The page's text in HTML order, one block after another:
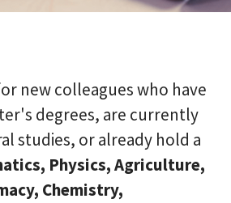
new colleagues who have
degrees, are currently
studies, or already hold a
Physics, Agriculture,
Chemistry,